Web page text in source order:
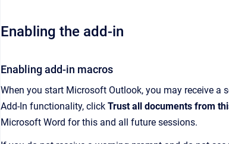
Enabling the add-in
Enabling add-in macros
When you start Microsoft Outlook, you may receive
Add-In functionality, click Trust all documents from
Microsoft Word for this and all future sessions.